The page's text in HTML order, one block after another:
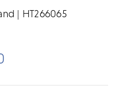
| HT266065